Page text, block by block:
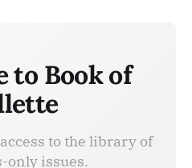
to Book of
to the library of
only issues.